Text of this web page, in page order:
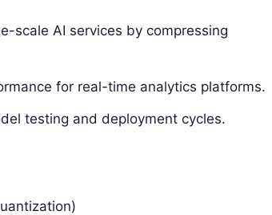
scale AI services by compressing
for real-time analytics platforms.
testing and deployment cycles.